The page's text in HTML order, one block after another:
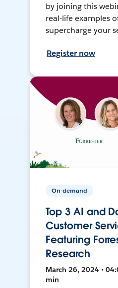
by joining this
real-life examples
supercharge your
Register now
On-demand
Top 3 AI and
Customer
Featuring
Research
March 26, 2024 •
min